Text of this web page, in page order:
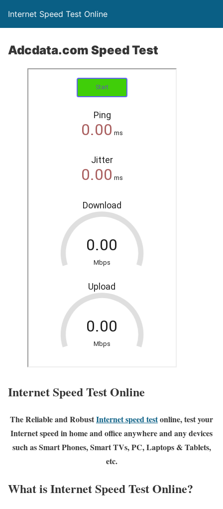
Internet Speed Test Online
Adcdata.com Speed Test
Internet Speed Test Online
The Reliable and RobustInternet speed testonline, test your
Internet speed in home and office anywhere and any devices
such as Smart Phones, Smart TVs, PC, Laptops & Tablets,
etc.
What is Internet Speed Test Online?